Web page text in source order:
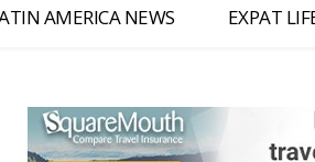
AMERICA NEWS EXPAT